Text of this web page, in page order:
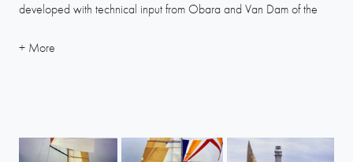
developed with technical input from Obara and Van Dam of the